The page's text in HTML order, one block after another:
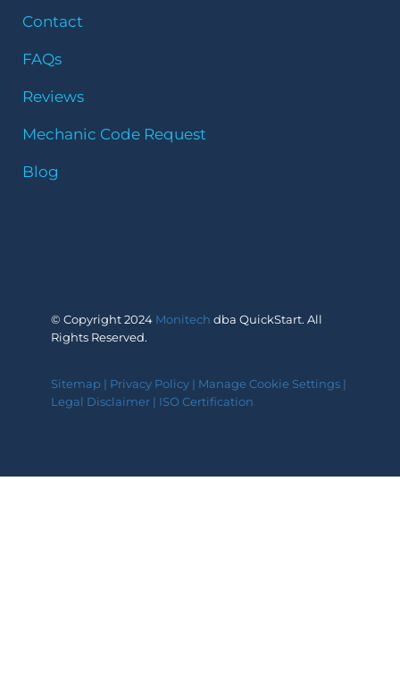
Contact
FAQs
Reviews
Mechanic Code Request
Blog
© Copyright 2024 Monitech dba QuickStart. All
Rights Reserved.
Sitemap | Privacy Policy| Manage Cookie Settings|
Legal Disclaimer| ISO Certification